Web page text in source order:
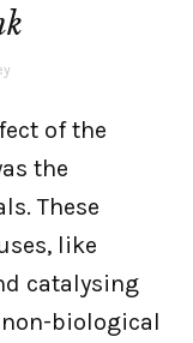
of the
the
These
like
catalysing
biological